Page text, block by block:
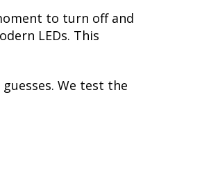
to turn off and
LEDs. This
We test the